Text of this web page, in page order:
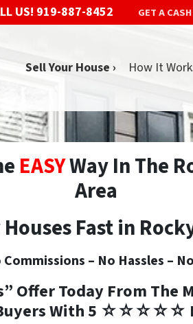
US! 919-887-8452 GET A
Sell Your House › How It
EASYWay In The
Area
Houses Fast in
Commissions – No Hassles – No
Offer Today From The
With 5 ☆☆☆☆☆